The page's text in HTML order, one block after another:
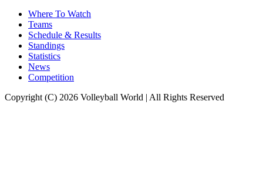
Where To Watch
Teams
Schedule & Results
Standings
Statistics
News
Competition
Copyright (C) 2026 Volleyball World | All Rights Reserved